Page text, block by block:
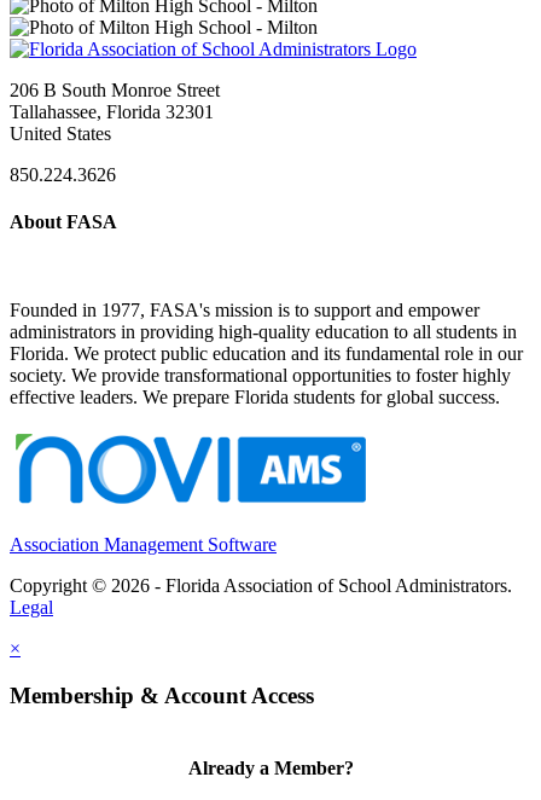
206 B South Monroe Street
Tallahassee, Florida 32301
United States
850.224.3626
About FASA
Founded in 1977, FASA's mission is to support and empower
administrators in providing high-quality education to all students in
Florida. We protect public education and its fundamental role in our
society. We provide transformational opportunities to foster highly
effective leaders. We prepare Florida students for global success.
Association Management Software
Copyright © 2026 - Florida Association of School Administrators.
Legal
×
Membership & Account Access
Already a Member?